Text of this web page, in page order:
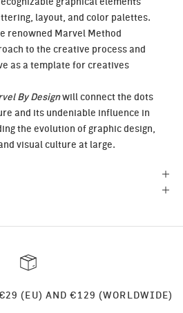
layout, and color palettes.
renowned Marvel Method
to the creative process and
as a template for creatives
By Designwill connect the dots
and its undeniable influence in
the evolution of graphic design,
visual culture at large.
(EU) AND €129 (WORLDWIDE)